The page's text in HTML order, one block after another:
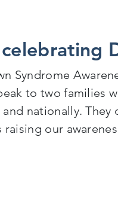
Syndrome
to two families
nationally.
raising our
celebrating Down